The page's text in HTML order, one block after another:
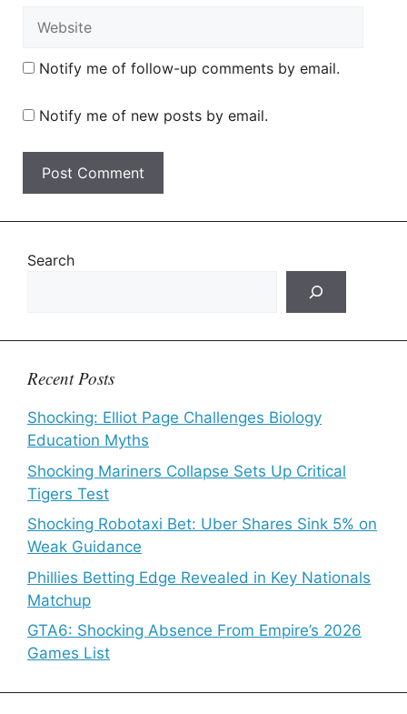
Notify me of follow-up comments by email.
Notify me of new posts by email.
Search
Recent Posts
Shocking: Elliot Page Challenges Biology
Education Myths
Shocking Mariners Collapse Sets Up Critical
Tigers Test
Shocking Robotaxi Bet: Uber Shares Sink 5% on
Weak Guidance
Phillies Betting Edge Revealed in Key Nationals
Matchup
GTA6: Shocking Absence From Empire’s 2026
Games List